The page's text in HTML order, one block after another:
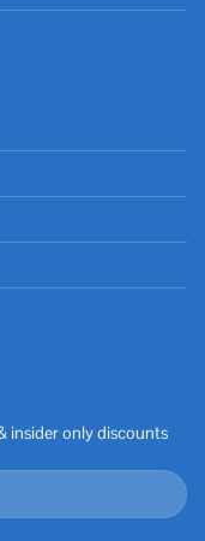
insider only discounts